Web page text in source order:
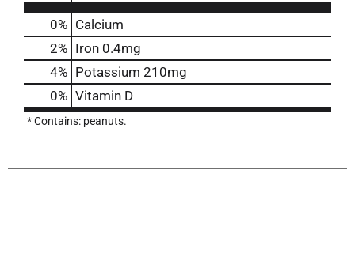
0% Calcium
2% Iron 0.4mg
4% Potassium 210mg
0% Vitamin D
* Contains: peanuts.